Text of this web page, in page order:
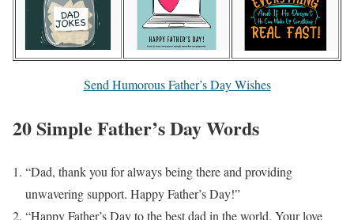
Send Humorous Father’s Day Wishes
20 Simple Father’s Day Words
“Dad, thank you for always being there and providing
unwavering support. Happy Father’s Day!”
“Happy Father’s Day to the best dad in the world. Your love